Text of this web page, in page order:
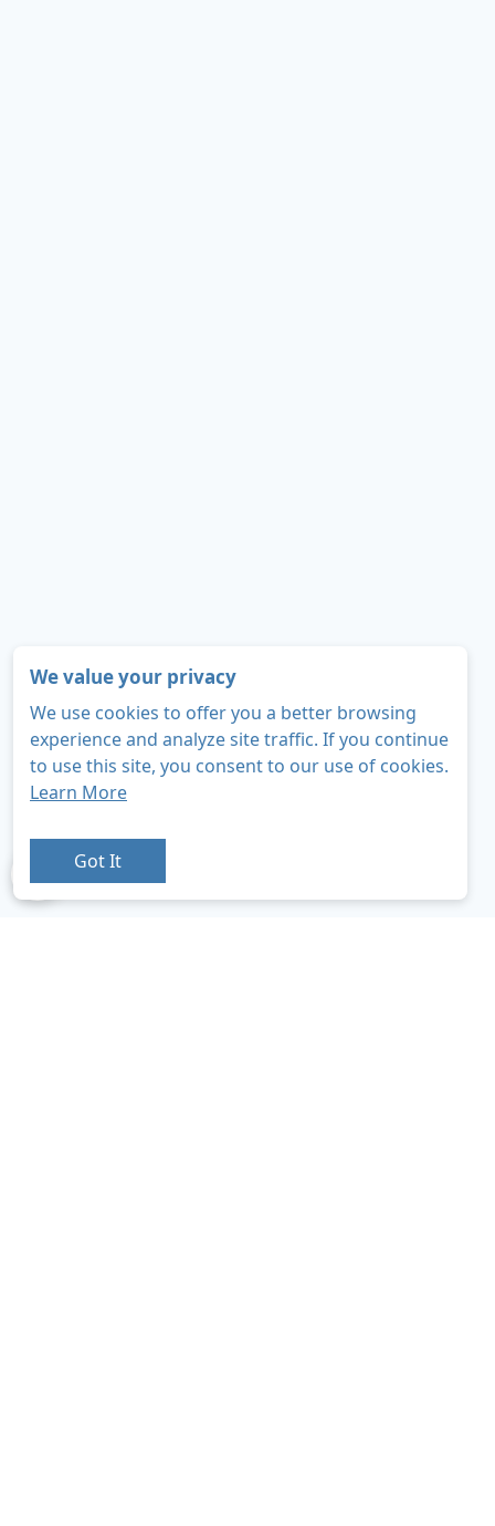
We value your privacy
We use cookies to offer you a better browsing
experience and analyze site traffic. If you continue
to use this site, you consent to our use of cookies.
Learn More
Got It